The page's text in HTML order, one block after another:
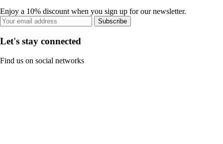
Enjoy a 10% discount when you sign up for our newsletter.
Subscribe
Let's stay connected
Find us on social networks